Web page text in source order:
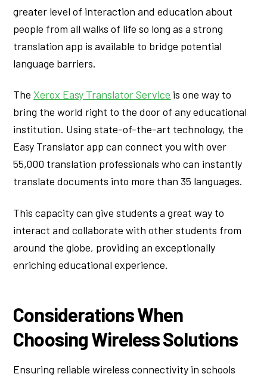
greater level of interaction and education about
people from all walks of life so long as a strong
translation app is available to bridge potential
language barriers.
TheXerox Easy Translator Service is one way to
bring the world right to the door of any educational
institution. Using state-of-the-art technology, the
Easy Translator app can connect you with over
55,000 translation professionals who can instantly
translate documents into more than 35 languages.
This capacity can give students a great way to
interact and collaborate with other students from
around the globe, providing an exceptionally
enriching educational experience.
Considerations When
Choosing Wireless Solutions
Ensuring reliable wireless connectivity in schools